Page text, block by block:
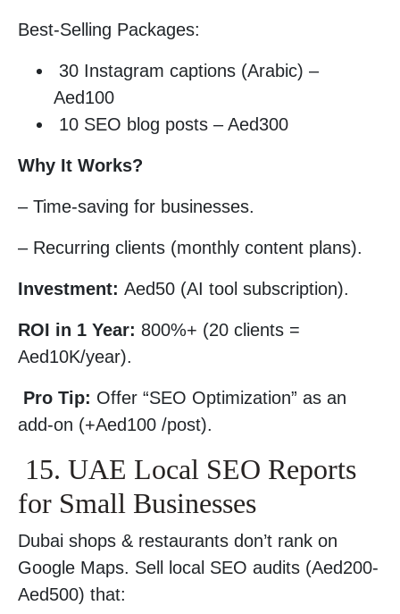
Best-Selling Packages:
30 Instagram captions (Arabic) –
Aed100
10 SEO blog posts – Aed300
Why It Works?
– Time-saving for businesses.
– Recurring clients (monthly content plans).
Investment: Aed50 (AI tool subscription).
ROI in 1 Year: 800%+ (20 clients =
Aed10K/year).
Pro Tip: Offer “SEO Optimization” as an
add-on (+Aed100 /post).
15. UAE Local SEO Reports
for Small Businesses
Dubai shops & restaurants don’t rank on
Google Maps. Sell local SEO audits (Aed200-
Aed500) that: